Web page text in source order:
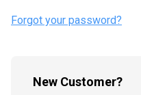
Forgot your password?
New Customer?